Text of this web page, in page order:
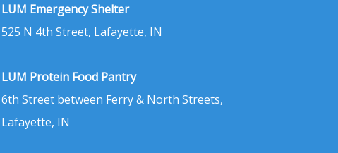
LUM Emergency Shelter
525 N 4th Street, Lafayette, IN
LUM Protein Food Pantry
6th Street between Ferry & North Streets,
Lafayette, IN